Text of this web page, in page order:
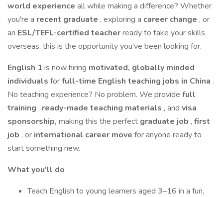
world experience all while making a difference? Whether
you're a recent graduate , exploring a career change , or
an ESL/TEFL-certified teacherready to take your skills
overseas, this is the opportunity you’ve been looking for.
English 1 is now hiring motivated, globally minded
individuals forfull-time English teaching jobs in China .
No teaching experience? No problem. We provide full
training , ready-made teaching materials , and visa
sponsorship, making this the perfect graduate job , first
job , or international career move for anyone ready to
start something new.
What you'll do
Teach English to young learners aged 3–16 in a fun,